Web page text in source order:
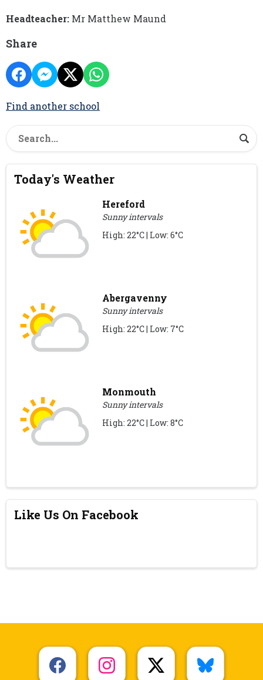
Headteacher: Mr Matthew Maund
Share
Find another school
Today's Weather
Hereford
Sunny intervals
High: 22°C | Low: 6°C
Abergavenny
Sunny intervals
High: 22°C | Low: 7°C
Monmouth
Sunny intervals
High: 22°C | Low: 8°C
Like Us On Facebook